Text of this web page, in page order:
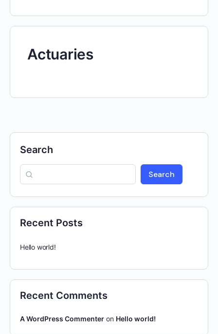
Actuaries
Search
Search
Recent Posts
Hello world!
Recent Comments
A WordPress Commenter on Hello world!